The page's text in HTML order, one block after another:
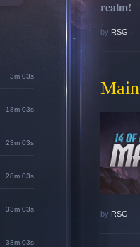
3m 01s
18m 01s
23m 01s
28m 01s
33m 01s
38m 01s
realm!
by RSG
by RSG